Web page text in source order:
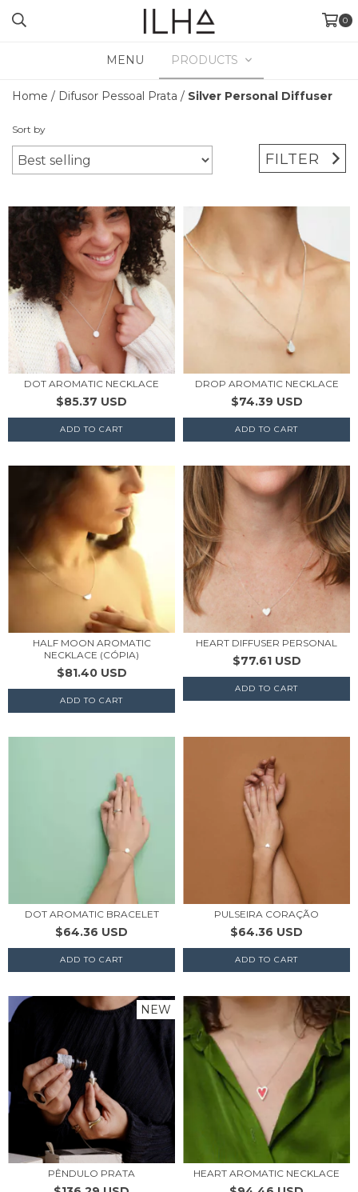
0
MENU PRODUCTS
Home / Difusor Pessoal Prata / Silver Personal Diffuser
Sort by
FILTER
DOT AROMATIC NECKLACE
$85.37 USD
DROP AROMATIC NECKLACE
$74.39 USD
HALF MOON AROMATIC
NECKLACE (CÓPIA)
$81.40 USD
HEART DIFFUSER PERSONAL
$77.61 USD
DOT AROMATIC BRACELET
$64.36 USD
PULSEIRA CORAÇÃO
$64.36 USD
NEW
PÊNDULO PRATA HEART AROMATIC NECKLACE